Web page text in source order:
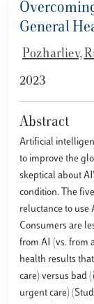
General
Pozharliev,
2023
Abstract
Artificial
to improve the
skeptical about
condition. The
reluctance to use
Consumers are
from AI (vs. from
health results
care) versus bad
urgent care)